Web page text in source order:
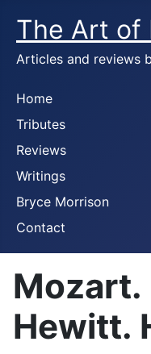
The Art of
Articles and reviews
Home
Tributes
Reviews
Writings
Bryce Morrison
Contact
Mozart.
Hewitt.